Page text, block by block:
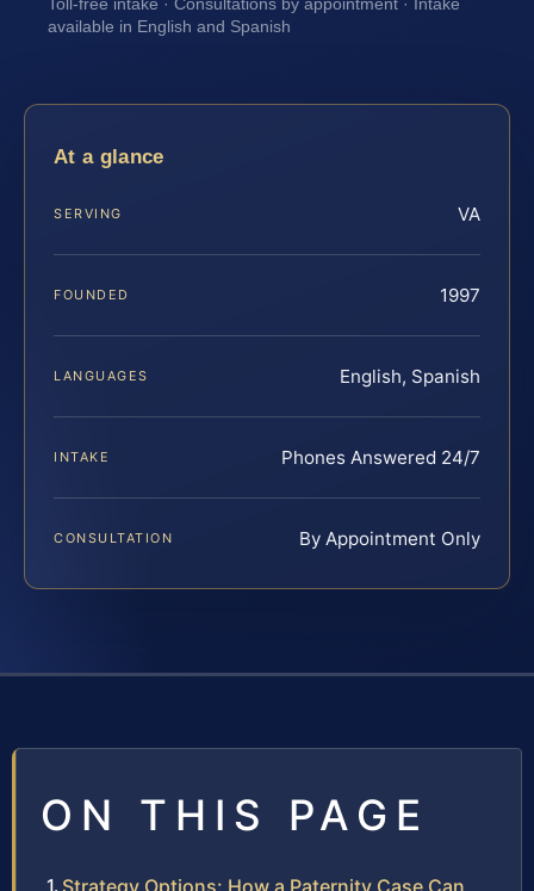
Toll-free intake · Consultations by appointment · Intake
available in English and Spanish
At a glance
SERVING VA
FOUNDED 1997
LANGUAGES English, Spanish
INTAKE Phones Answered 24/7
CONSULTATION By Appointment Only
ON THIS PAGE
Strategy Options: How a Paternity Case Can